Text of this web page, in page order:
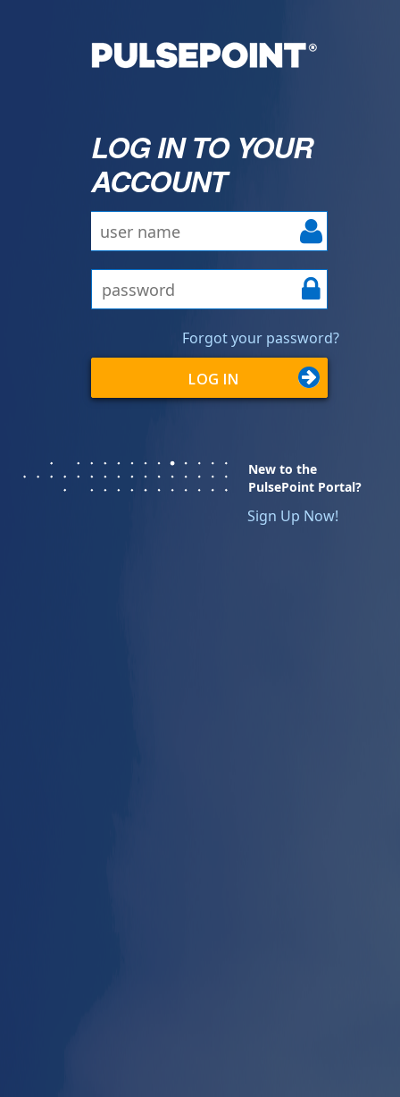
LOG IN TO YOUR
ACCOUNT
Forgot your password?
LOG IN
New to the
PulsePoint Portal?
Sign Up Now!